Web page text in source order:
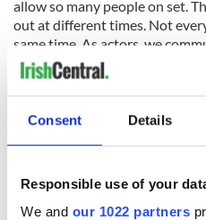
Consent Details
Responsible use of your
We and our 1022 partners
allow so many people on set.
out at different times. Not
same time. As actors, we
you're the only one who's not
and you're looking at as a sea
read what they feel and this is
coronavirus three times a